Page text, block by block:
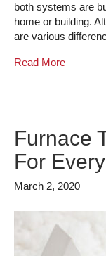
both systems are
home or building.
are various
Read More
Furnace
For
March 2, 2020